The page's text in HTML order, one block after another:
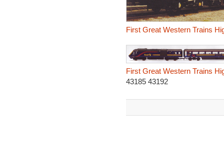
First Great Western Trains
First Great Western Trains
43185 43192